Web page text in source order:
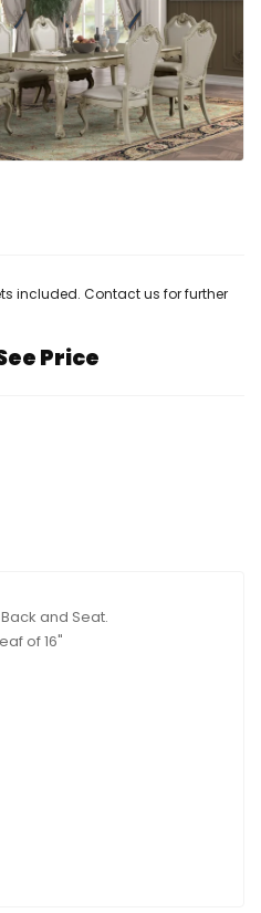
included. Contact us for further
Price
and Seat.
of 16"